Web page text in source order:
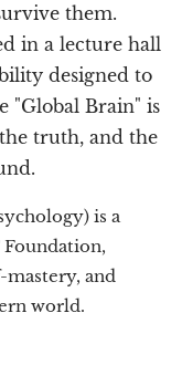
them.
in a lecture hall
designed to
"Global Brain" is
truth, and the
is a
and
world.